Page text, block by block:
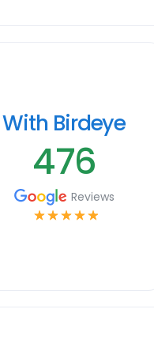
With Birdeye
476
Reviews
☆ ☆ ☆ ☆ ☆